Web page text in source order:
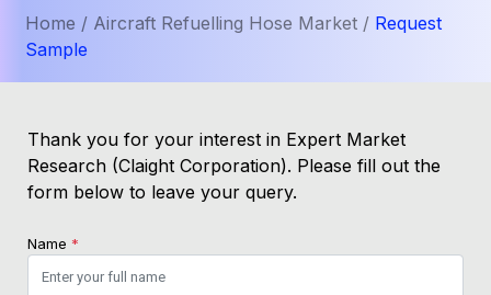
Home / Aircraft Refuelling Hose Market / Request
Sample
Thank you for your interest in Expert Market
Research (Claight Corporation). Please fill out the
form below to leave your query.
Name *